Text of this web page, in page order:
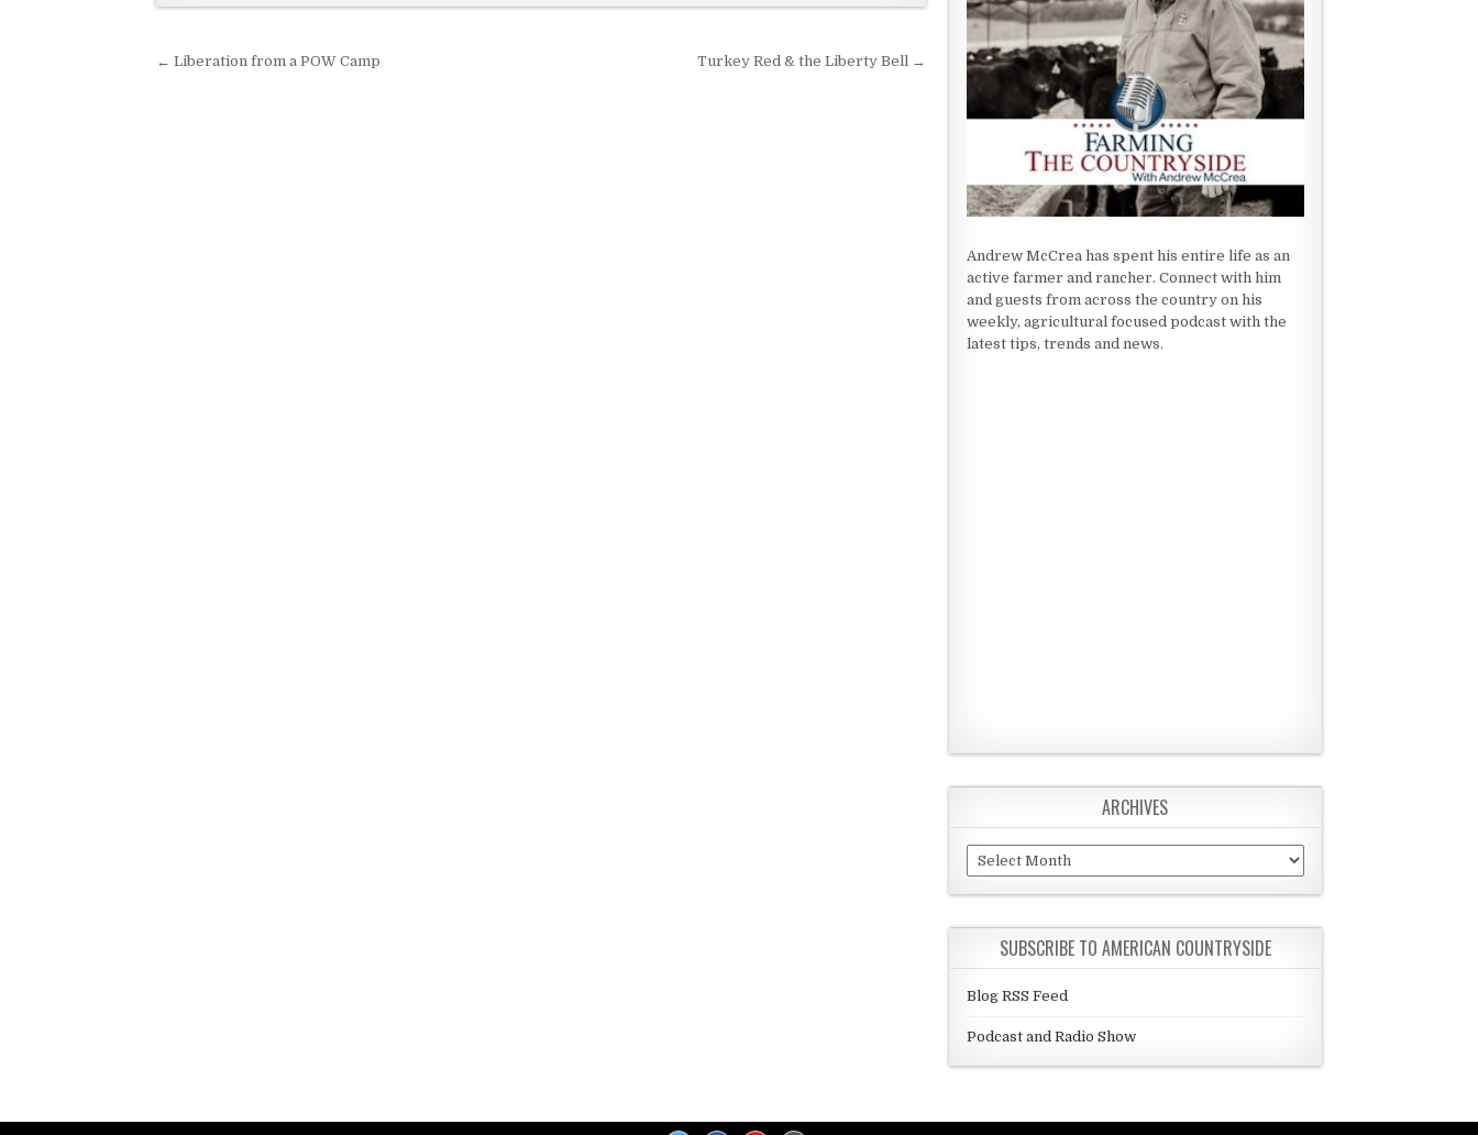
Post navigation
← Liberation from a POW Camp Turkey Red & the Liberty Bell →
Andrew McCrea has spent his entire life as an
active farmer and rancher. Connect with him
and guests from across the country on his
weekly, agricultural focused podcast with the
latest tips, trends and news.
ARCHIVES
Archives
SUBSCRIBE TO AMERICAN COUNTRYSIDE
Blog RSS Feed
Podcast and Radio Show